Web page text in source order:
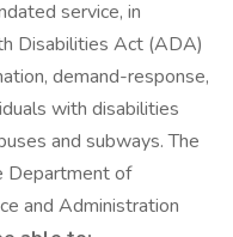
service, in
Disabilities Act (ADA)
demand-response,
with disabilities
and subways. The
Department of
and Administration